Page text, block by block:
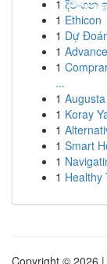
1 දිවංගන
1 Ethicon
1 Dự
1
1
...
1
1 Koray
1
1 Smart
1
1 Healthy
Copyright © 2026 |